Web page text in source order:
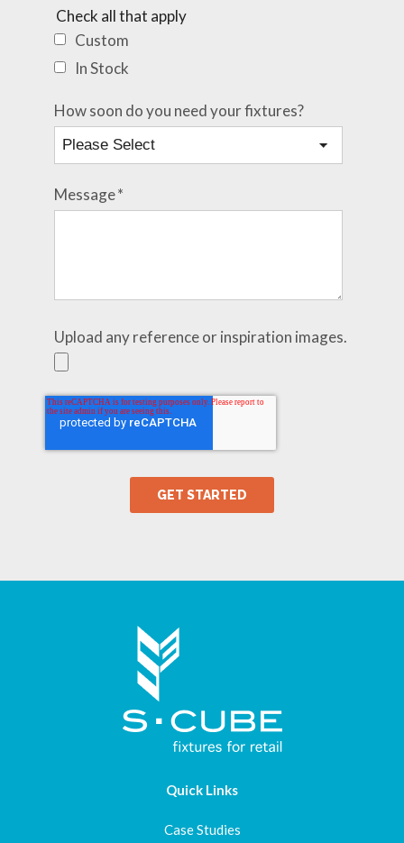
Check all that apply
Custom
In Stock
How soon do you need your fixtures?
Message*
Upload any reference or inspiration images.
Quick Links
Case Studies